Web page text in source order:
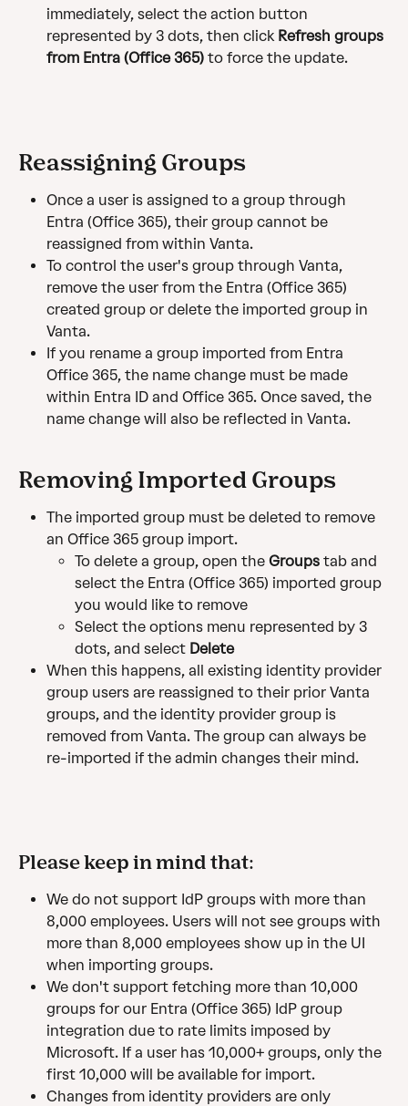
immediately, select the action button
represented by 3 dots, then click Refresh groups
from Entra (Office 365) to force the update.
Reassigning Groups
Once a user is assigned to a group through
Entra (Office 365), their group cannot be
reassigned from within Vanta.
To control the user's group through Vanta,
remove the user from the Entra (Office 365)
created group or delete the imported group in
Vanta.
If you rename a group imported from Entra
Office 365, the name change must be made
within Entra ID and Office 365. Once saved, the
name change will also be reflected in Vanta.
Removing Imported Groups
The imported group must be deleted to remove
an Office 365 group import.
To delete a group, open the Groups tab and
select the Entra (Office 365) imported group
you would like to remove
Select the options menu represented by 3
dots, and select Delete
When this happens, all existing identity provider
group users are reassigned to their prior Vanta
groups, and the identity provider group is
removed from Vanta. The group can always be
re-imported if the admin changes their mind.
Please keep in mind that:
We do not support IdP groups with more than
8,000 employees. Users will not see groups with
more than 8,000 employees show up in the UI
when importing groups.
We don't support fetching more than 10,000
groups for our Entra (Office 365) IdP group
integration due to rate limits imposed by
Microsoft. If a user has 10,000+ groups, only the
first 10,000 will be available for import.
Changes from identity providers are only